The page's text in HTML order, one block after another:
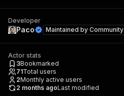
Developer
Paco Maintained by Community
Actor stats
3Bookmarked
71Total users
2Monthly active users
2 months agoLast modified